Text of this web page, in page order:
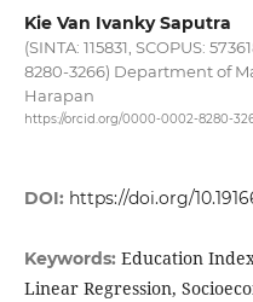
Kie Van Ivanky Saputra
(SINTA: 115831, SCOPUS:
8280-3266) Department of
Harapan
https://orcid.org/0000-0002-8280-
DOI: https://doi.org/
Keywords: Education
Linear Regression,